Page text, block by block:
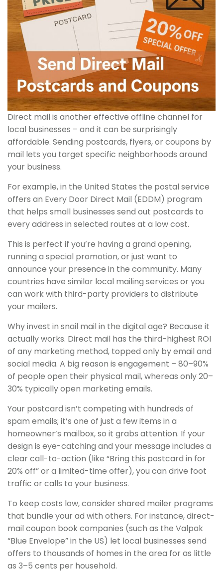
Direct mail is another effective offline channel for
local businesses – and it can be surprisingly
affordable. Sending postcards, flyers, or coupons by
mail lets you target specific neighborhoods around
your business.
For example, in the United States the postal service
offers an Every Door Direct Mail (EDDM) program
that helps small businesses send out postcards to
every address in selected routes at a low cost.
This is perfect if you’re having a grand opening,
running a special promotion, or just want to
announce your presence in the community. Many
countries have similar local mailing services or you
can work with third-party providers to distribute
your mailers.
Why invest in snail mail in the digital age? Because it
actually works. Direct mail has the third-highest ROI
of any marketing method, topped only by email and
social media. A big reason is engagement – 80–90%
of people open their physical mail, whereas only 20–
30% typically open marketing emails.
Your postcard isn’t competing with hundreds of
spam emails; it’s one of just a few items in a
homeowner’s mailbox, so it grabs attention. If your
design is eye-catching and your message includes a
clear call-to-action (like “Bring this postcard in for
20% off” or a limited-time offer), you can drive foot
traffic or calls to your business.
To keep costs low, consider shared mailer programs
that bundle your ad with others. For instance, direct-
mail coupon book companies (such as the Valpak
“Blue Envelope” in the US) let local businesses send
offers to thousands of homes in the area for as little
as 3–5 cents per household.